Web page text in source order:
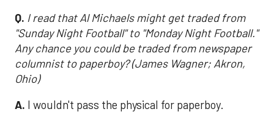
Q. I read that Al Michaels might get traded from
"Sunday Night Football" to "Monday Night Football."
Any chance you could be traded from newspaper
columnist to paperboy? (James Wagner; Akron,
Ohio)
A. I wouldn't pass the physical for paperboy.